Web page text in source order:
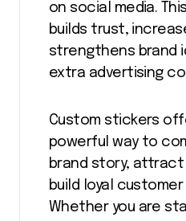
on social media.
builds trust,
strengthens brand
extra advertising
Custom stickers
powerful way to
brand story,
build loyal
Whether you are